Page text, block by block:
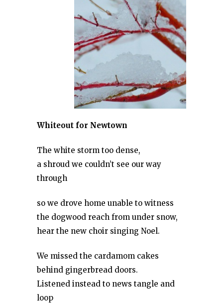
Whiteout for Newtown
The white storm too dense,
a shroud we couldn’t see our way
through
so we drove home unable to witness
the dogwood reach from under snow,
hear the new choir singing Noel.
We missed the cardamom cakes
behind gingerbread doors.
Listened instead to news tangle and
loop